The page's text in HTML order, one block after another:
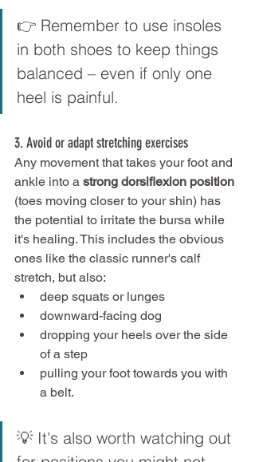
👉 Remember to use insoles
in both shoes to keep things
balanced – even if only one
heel is painful.
3. Avoid or adapt stretching exercises
Any movement that takes your foot and
ankle into a strong dorsiflexion position
(toes moving closer to your shin) has
the potential to irritate the bursa while
it's healing. This includes the obvious
ones like the classic runner's calf
stretch, but also:
deep squats or lunges
downward-facing dog
dropping your heels over the side
of a step
pulling your foot towards you with
a belt.
💡 It's also worth watching out